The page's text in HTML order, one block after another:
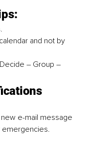
and not by
– Group –
e-mail message
emergencies.